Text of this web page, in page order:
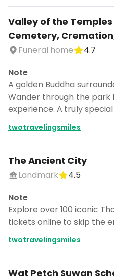
Valley of the
Cemetery,
Funeral home
4.7
Note
A golden Buddha
Wander through the
experience. A truly
twotravelingsmiles
The Ancient City
Landmark
4.5
Note
Explore over 100 iconic
tickets online to skip the
twotravelingsmiles
Wat Petch Suwan